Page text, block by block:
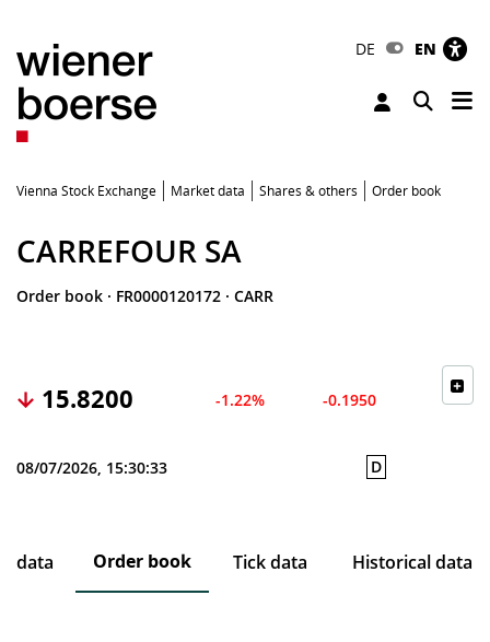
DE EN
Toggle
Vienna Stock Exchange Market data Shares & others Order book
CARREFOUR SA
Order book · FR0000120172 · CARR
15.8200 -1.22% -0.1950
08/07/2026, 15:30:33 D
data Order book Tick data Historical data